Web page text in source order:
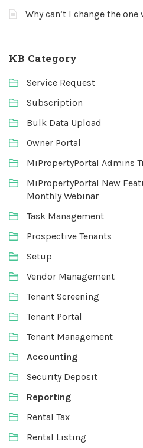
Why can’t I change the
KB Category
Service Request
Subscription
Bulk Data Upload
Owner Portal
MiPropertyPortal Admins
MiPropertyPortal New
Monthly Webinar
Task Management
Prospective Tenants
Setup
Vendor Management
Tenant Screening
Tenant Portal
Tenant Management
Accounting
Security Deposit
Reporting
Rental Tax
Rental Listing